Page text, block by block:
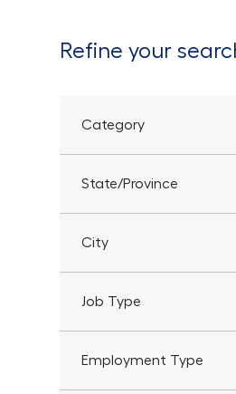
Refine your
Category
State/Province
City
Job Type
Employment Type